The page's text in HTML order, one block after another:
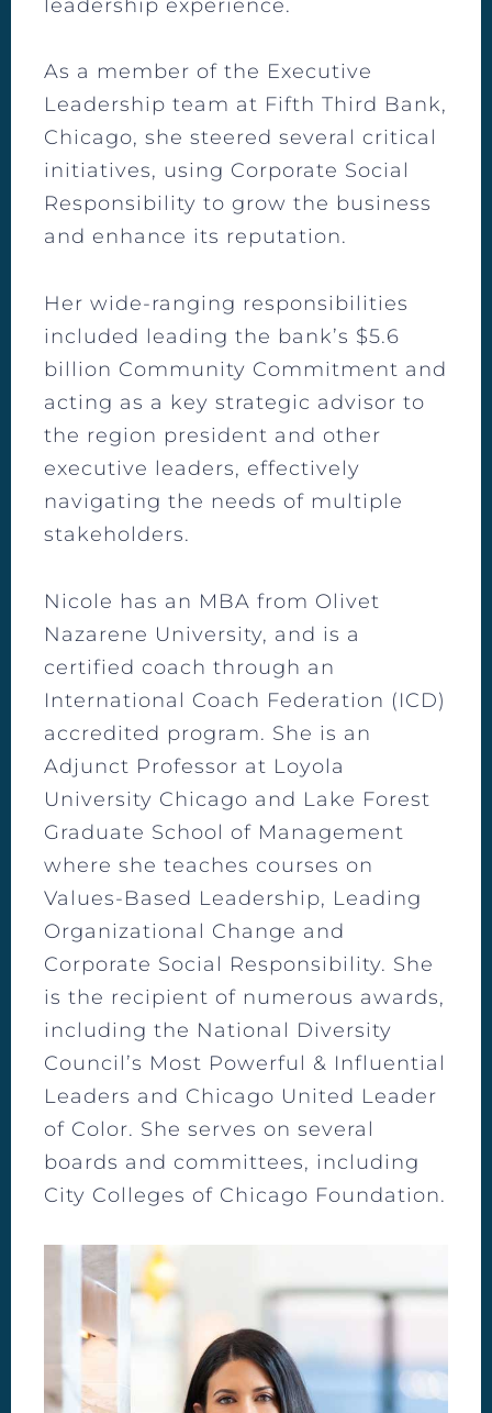
leadership experience.
As a member of the Executive
Leadership team at Fifth Third Bank,
Chicago, she steered several critical
initiatives, using Corporate Social
Responsibility to grow the business
and enhance its reputation.
Her wide-ranging responsibilities
included leading the bank’s $5.6
billion Community Commitment and
acting as a key strategic advisor to
the region president and other
executive leaders, effectively
navigating the needs of multiple
stakeholders.
Nicole has an MBA from Olivet
Nazarene University, and is a
certified coach through an
International Coach Federation (ICD)
accredited program. She is an
Adjunct Professor at Loyola
University Chicago and Lake Forest
Graduate School of Management
where she teaches courses on
Values-Based Leadership, Leading
Organizational Change and
Corporate Social Responsibility. She
is the recipient of numerous awards,
including the National Diversity
Council’s Most Powerful & Influential
Leaders and Chicago United Leader
of Color. She serves on several
boards and committees, including
City Colleges of Chicago Foundation.